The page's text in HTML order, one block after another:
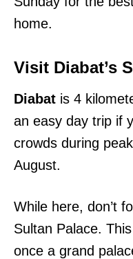
home.
Visit Diabat’s
Diabat is 4
an easy day trip if
crowds during
August.
While here, don’t
Sultan Palace.
once a grand